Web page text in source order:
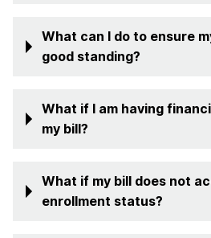
What can I do to ensure
good standing?
What if I am having
my bill?
What if my bill does not
enrollment status?